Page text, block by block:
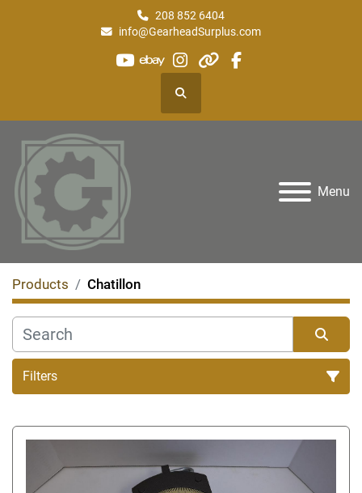
208 852 6404
info@GearheadSurplus.com
youtube
ebayinstagram
otherfacebook
Search
Menu
Products Chatillon
Filters
All Categories
Sort by